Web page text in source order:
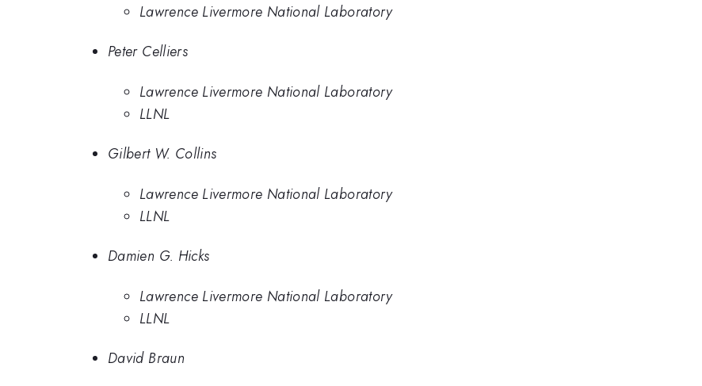
Lawrence Livermore National Laboratory
Peter Celliers
Lawrence Livermore National Laboratory
LLNL
Gilbert W. Collins
Lawrence Livermore National Laboratory
LLNL
Damien G. Hicks
Lawrence Livermore National Laboratory
LLNL
David Braun